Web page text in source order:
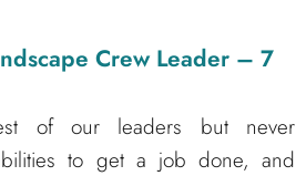
Crew Leader – 7
of our leaders but never
to get a job done, and